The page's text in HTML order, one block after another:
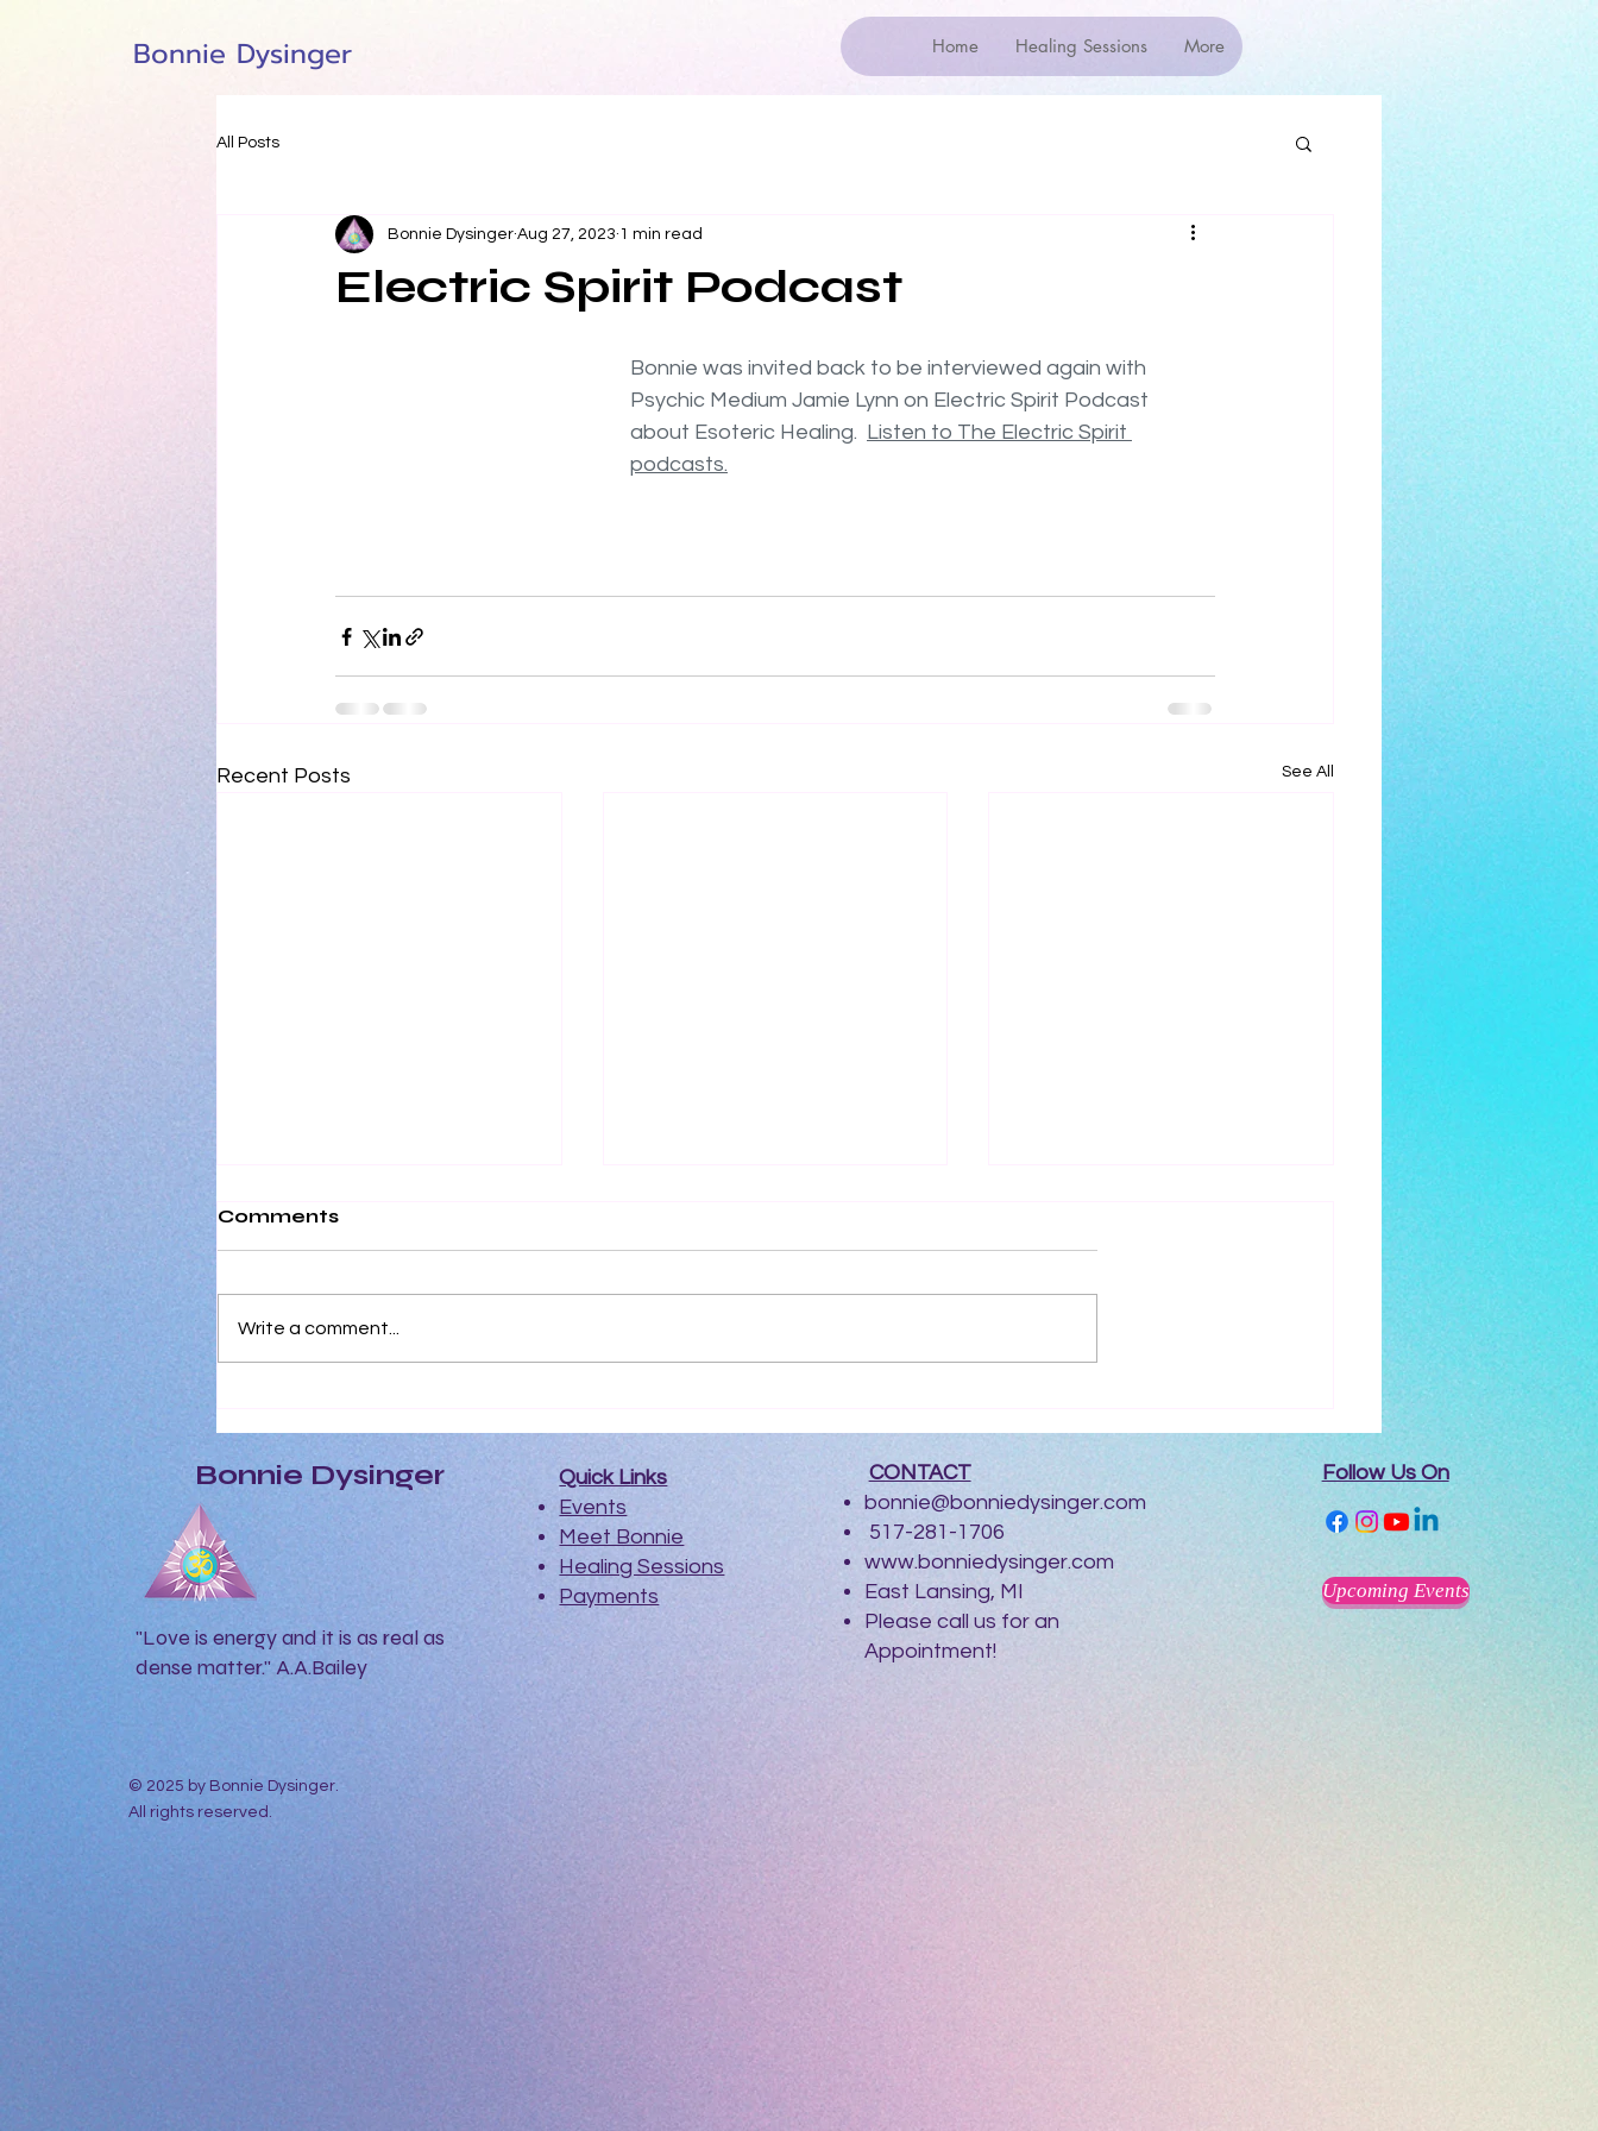
Bonnie Dysinger Home Healing Sessions More
All Posts
Electric Spirit Podcast
Bonnie Dysinger Aug 27, 2023 1 min read
Bonnie was invited back to be interviewed again with
Psychic Medium Jamie Lynn on Electric Spirit Podcast
about Esoteric Healing. Listen to The Electric Spirit
podcasts.
Recent Posts See All
Depends on Positivity to
Survive
Comments
Write a comment...
Bonnie Dysinger
"Love is energy and it is as real as
dense matter." A.A.Bailey
© 2025 by Bonnie Dysinger.
All rights reserved.
Quick Links
Events
Meet Bonnie
Healing Sessions
Payments
CONTACT
bonnie@bonniedysinger.com
517-281-1706
www.bonniedysinger.com
East Lansing, MI
Please call us for an
Appointment!
Follow Us On
Upcoming Events